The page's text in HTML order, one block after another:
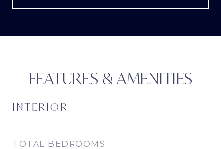
FEATURES & AMENITIES
INTERIOR
TOTAL BEDROOMS